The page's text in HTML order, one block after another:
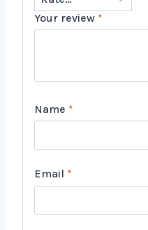
Your review *
Name *
Email *